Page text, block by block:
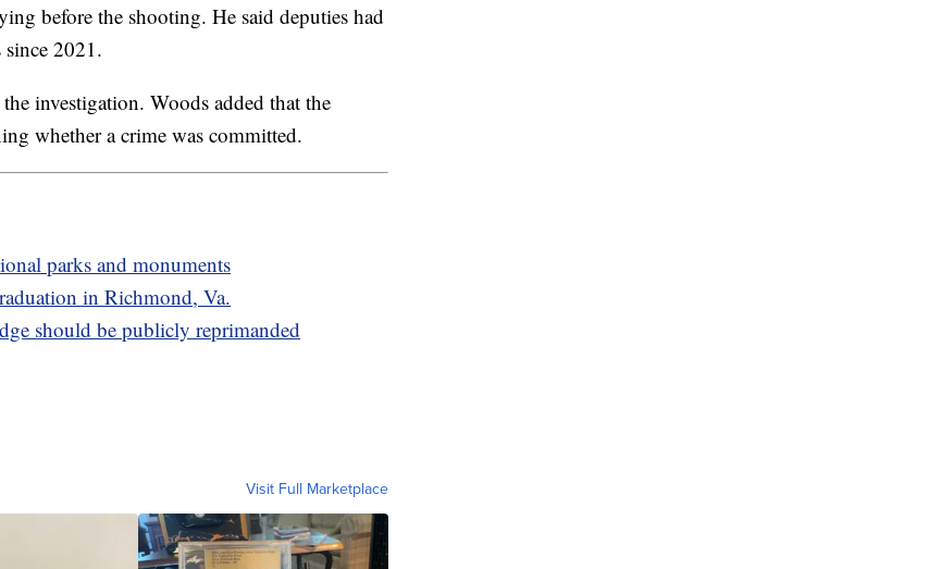
before the shooting. He said deputies had
2021.
investigation. Woods added that the
whether a crime was committed.
parks and monuments
in Richmond, Va.
should be publicly reprimanded
Visit Full Marketplace